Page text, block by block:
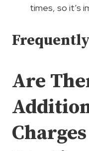
times, so it’s
Are